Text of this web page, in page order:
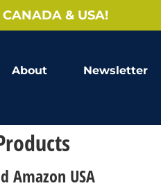
& USA!
About Newsletter
Amazon USA